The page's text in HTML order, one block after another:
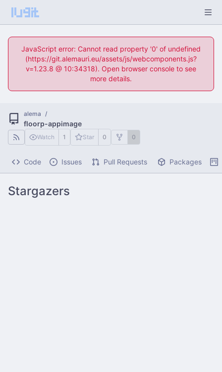
JavaScript error: Cannot read property '0' of undefined
(https://git.alemauri.eu/assets/js/webcomponents.js?
v=1.23.8 @ 10:34318). Open browser console to see
more details.
alema /
floorp-appimage
Watch 1 Star 0 0
Code Issues Pull Requests Packages
Stargazers